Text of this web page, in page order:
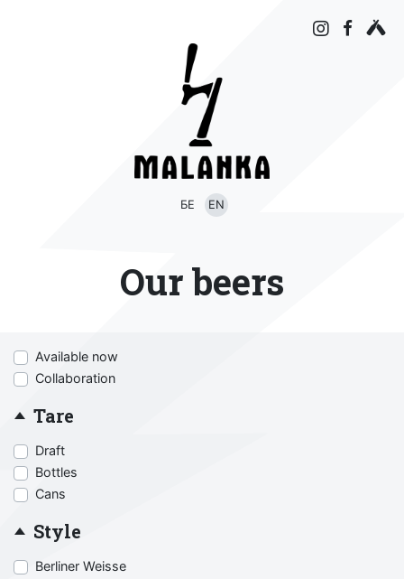
БЕ EN
Our beers
Available now
Collaboration
Tare
Draft
Bottles
Cans
Style
Berliner Weisse